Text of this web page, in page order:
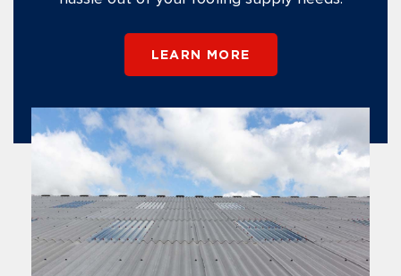
LEARN MORE